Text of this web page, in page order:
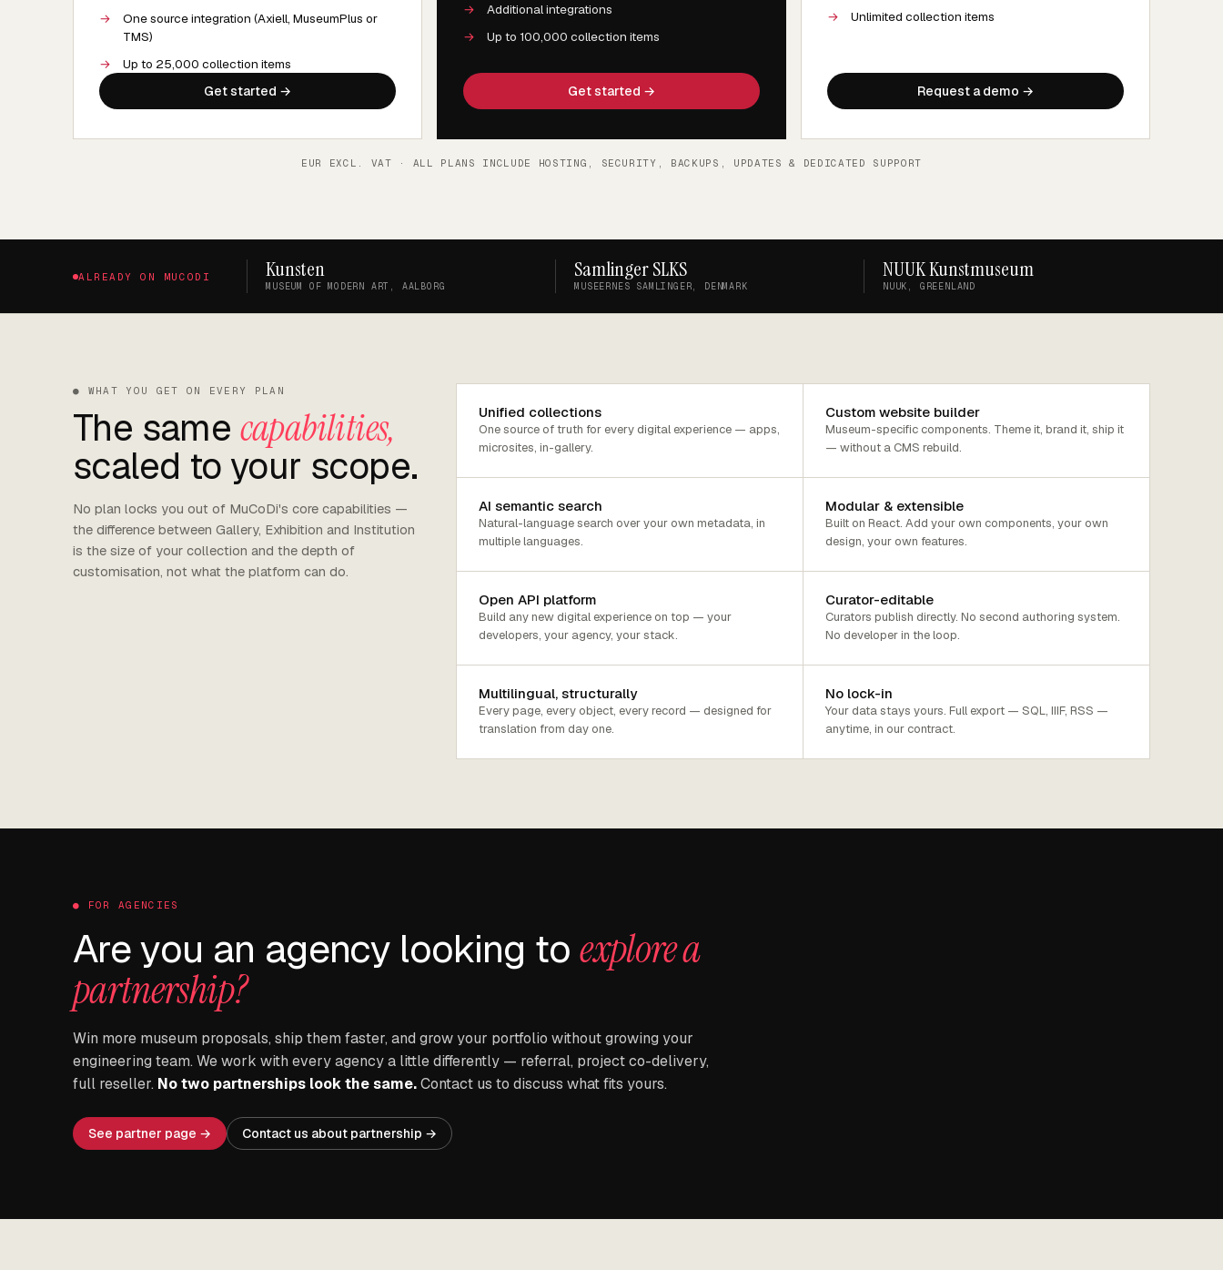
→
One source integration (Axiell, MuseumPlus or
TMS)
→
Up to 25,000 collection items
Get started →
→
Additional integrations
→
Up to 100,000 collection items
Get started →
→
Unlimited collection items
Request a demo →
EUR EXCL. VAT · ALL PLANS INCLUDE HOSTING, SECURITY, BACKUPS, UPDATES & DEDICATED SUPPORT
ALREADY ON MUCODI Kunsten
MUSEUM OF MODERN ART, AALBORG
Samlinger SLKS
MUSEERNES SAMLINGER, DENMARK
NUUK Kunstmuseum
NUUK, GREENLAND
● WHAT YOU GET ON EVERY PLAN
The same capabilities,
scaled to your scope.
No plan locks you out of MuCoDi's core capabilities —
the difference between Gallery, Exhibition and Institution
is the size of your collection and the depth of
customisation, not what the platform can do.
Unified collections
One source of truth for every digital experience — apps,
microsites, in-gallery.
Custom website builder
Museum-specific components. Theme it, brand it, ship it
— without a CMS rebuild.
AI semantic search
Natural-language search over your own metadata, in
multiple languages.
Modular & extensible
Built on React. Add your own components, your own
design, your own features.
Open API platform
Build any new digital experience on top — your
developers, your agency, your stack.
Curator-editable
Curators publish directly. No second authoring system.
No developer in the loop.
Multilingual, structurally
Every page, every object, every record — designed for
translation from day one.
No lock-in
Your data stays yours. Full export — SQL, IIIF, RSS —
anytime, in our contract.
● FOR AGENCIES
Are you an agency looking to explore a
partnership?
Win more museum proposals, ship them faster, and grow your portfolio without growing your
engineering team. We work with every agency a little differently — referral, project co-delivery,
full reseller. No two partnerships look the same.Contact us to discuss what fits yours.
See partner page → Contact us about partnership →